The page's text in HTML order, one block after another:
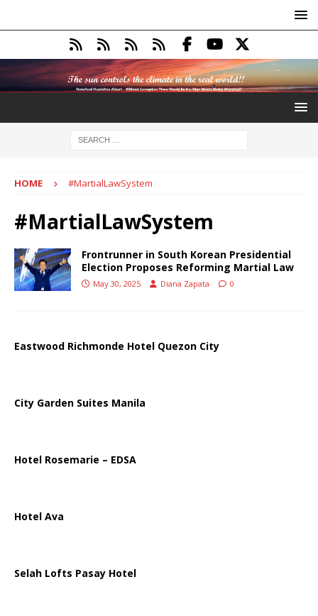
HOME #MartialLawSystem
#MartialLawSystem
Frontrunner in South Korean Presidential
Election Proposes Reforming Martial Law
May 30, 2025 Diana Zapata 0
Eastwood Richmonde Hotel Quezon City
City Garden Suites Manila
Hotel Rosemarie – EDSA
Hotel Ava
Selah Lofts Pasay Hotel